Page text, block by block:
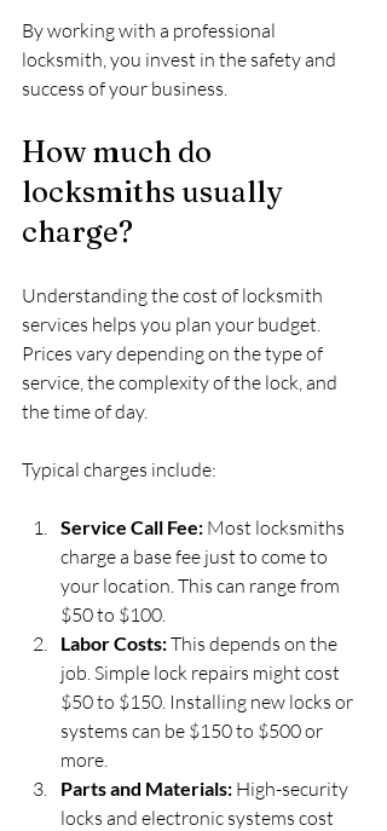
By working with a professional
locksmith, you invest in the safety and
success of your business.
How much do
locksmiths usually
charge?
Understanding the cost of locksmith
services helps you plan your budget.
Prices vary depending on the type of
service, the complexity of the lock, and
the time of day.
Typical charges include:
Service Call Fee: Most locksmiths
charge a base fee just to come to
your location. This can range from
$50 to $100.
Labor Costs: This depends on the
job. Simple lock repairs might cost
$50 to $150. Installing new locks or
systems can be $150 to $500 or
more.
Parts and Materials: High-security
locks and electronic systems cost